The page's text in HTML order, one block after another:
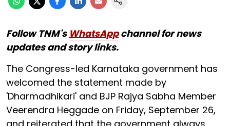
Follow TNM's WhatsAppchannel for news
updates and story links.
The Congress-led Karnataka government has
welcomed the statement made by
'Dharmadhikari' and BJP Rajya Sabha Member
Veerendra Heggade on Friday, September 26,
and reiterated that the government always